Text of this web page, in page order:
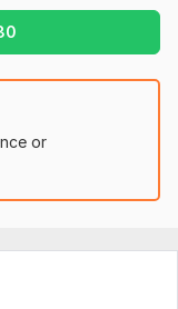
Facebook cover
unlock the potential
an iconic
or